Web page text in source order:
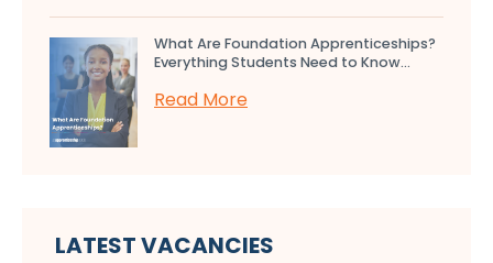
What Are Foundation Apprenticeships?
Everything Students Need to Know...
Read More
LATEST VACANCIES